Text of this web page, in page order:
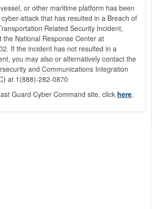
or other maritime platform has been
attack that has resulted in a Breach of
Related Security Incident,
the National Response Center at
If the incident has not resulted in a
you may also or alternatively contact the
and Communications Integration
at 1(888)-282-0870
Guard Cyber Command site, click here.